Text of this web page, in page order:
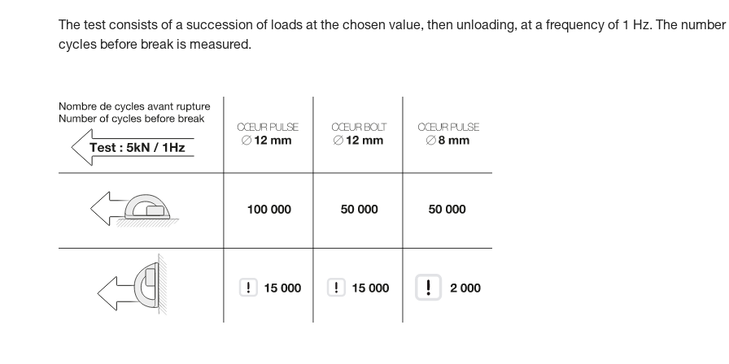
The test consists of a succession of loads at the chosen value, then unloading, at a frequency of 1 Hz. The number
cycles before break is measured.